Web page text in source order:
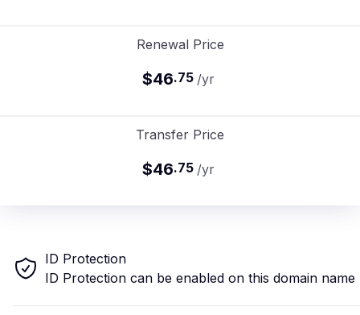
Renewal Price
$46.75 /yr
Transfer Price
$46.75 /yr
ID Protection
ID Protection can be enabled on this domain name